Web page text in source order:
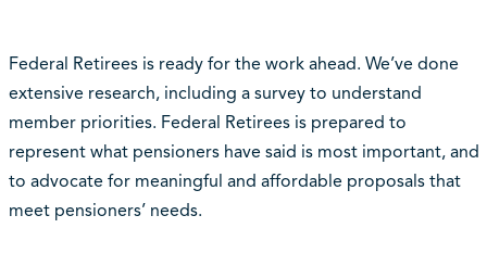
Federal Retirees is ready for the work ahead. We’ve done
extensive research, including a survey to understand
member priorities. Federal Retirees is prepared to
represent what pensioners have said is most important, and
to advocate for meaningful and affordable proposals that
meet pensioners’ needs.